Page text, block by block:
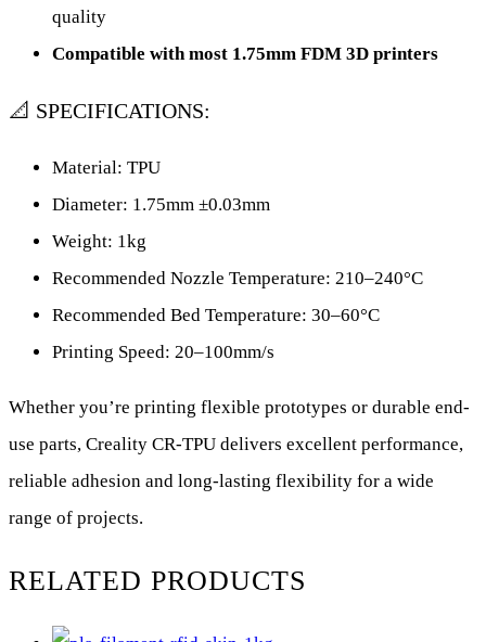
quality
Compatible with most 1.75mm FDM 3D printers
📐 SPECIFICATIONS:
Material: TPU
Diameter: 1.75mm ±0.03mm
Weight: 1kg
Recommended Nozzle Temperature: 210–240°C
Recommended Bed Temperature: 30–60°C
Printing Speed: 20–100mm/s
Whether you’re printing flexible prototypes or durable end-
use parts, Creality CR-TPU delivers excellent performance,
reliable adhesion and long-lasting flexibility for a wide
range of projects.
RELATED PRODUCTS